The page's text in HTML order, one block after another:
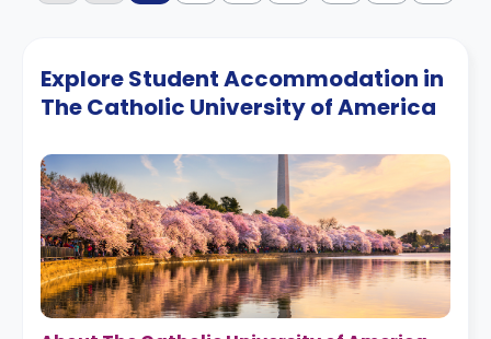
Explore Student Accommodation in
The Catholic University of America